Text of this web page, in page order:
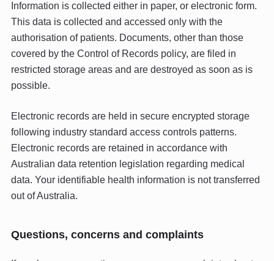
Information is collected either in paper, or electronic form.
This data is collected and accessed only with the
authorisation of patients. Documents, other than those
covered by the Control of Records policy, are filed in
restricted storage areas and are destroyed as soon as is
possible.
Electronic records are held in secure encrypted storage
following industry standard access controls patterns.
Electronic records are retained in accordance with
Australian data retention legislation regarding medical
data. Your identifiable health information is not transferred
out of Australia.
Questions, concerns and complaints